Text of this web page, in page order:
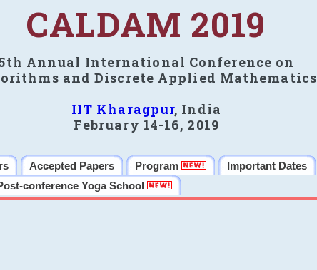
CALDAM 2019
Annual International Conference on
and Discrete Applied Mathematics
IIT Kharagpur, India
February 14-16, 2019
Accepted Papers Program Important Dates
conference Yoga School